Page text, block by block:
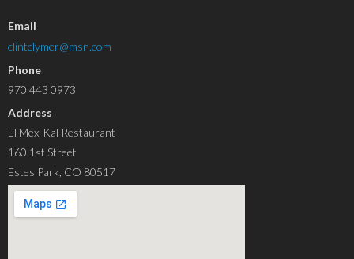
Email
clintclymer@msn.com
Phone
970 443 0973
Address
El Mex-Kal Restaurant
160 1st Street
Estes Park, CO 80517